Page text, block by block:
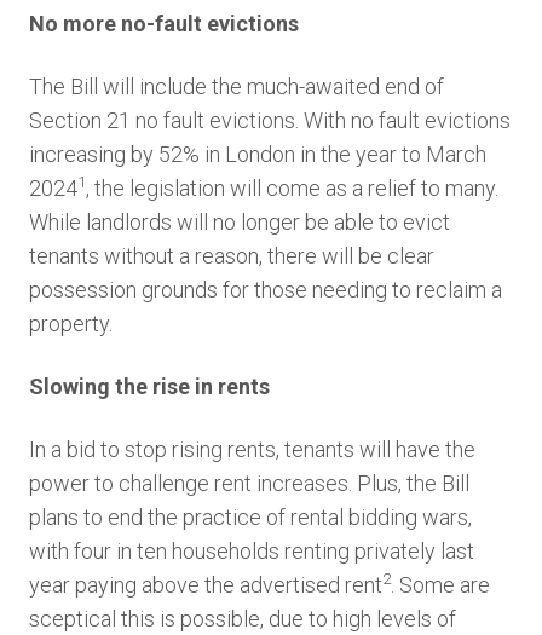
No more no-fault evictions
The Bill will include the much-awaited end of
Section 21 no fault evictions. With no fault evictions
increasing by 52% in London in the year to March
20241, the legislation will come as a relief to many.
While landlords will no longer be able to evict
tenants without a reason, there will be clear
possession grounds for those needing to reclaim a
property.
Slowing the rise in rents
In a bid to stop rising rents, tenants will have the
power to challenge rent increases. Plus, the Bill
plans to end the practice of rental bidding wars,
with four in ten households renting privately last
year paying above the advertised rent2. Some are
sceptical this is possible, due to high levels of